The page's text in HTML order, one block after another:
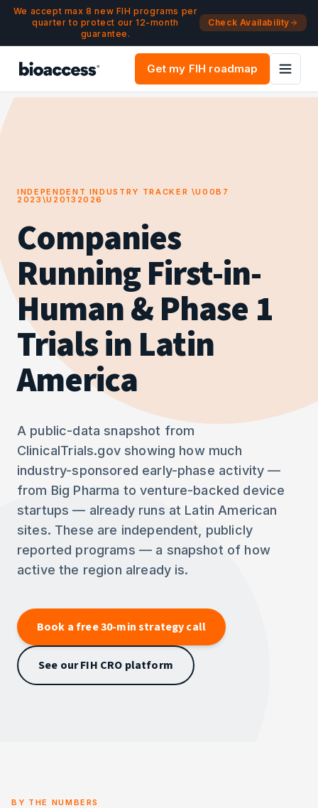
Navigated to Companies Running First-in-Human & Phase
Skip to main content
We accept max 8 new FIH programs per
quarter to protect our 12-month
guarantee.
Check Availability
Get my FIH roadmap
INDEPENDENT INDUSTRY TRACKER \U00B7
2023\U20132026
Companies
Running First-in-
Human & Phase 1
Trials in Latin
America
A public-data snapshot from
ClinicalTrials.gov showing how much
industry-sponsored early-phase activity —
from Big Pharma to venture-backed device
startups — already runs at Latin American
sites. These are independent, publicly
reported programs — a snapshot of how
active the region already is.
Book a free 30-min strategy call
See our FIH CRO platform
BY THE NUMBERS